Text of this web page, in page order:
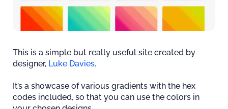
This is a simple but really useful site created by
designer, Luke Davies.
It’s a showcase of various gradients with the hex
codes included, so that you can use the colors in